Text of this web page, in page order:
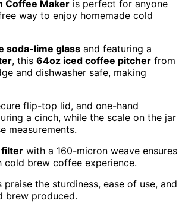
Coffee Maker is perfect for anyone
way to enjoy homemade cold
soda-lime glass and featuring a
, this 64oz iced coffee pitcher from
and dishwasher safe, making
flip-top lid, and one-hand
a cinch, while the scale on the jar
measurements.
filter with a 160-micron weave ensures
cold brew coffee experience.
praise the sturdiness, ease of use, and
brew produced.